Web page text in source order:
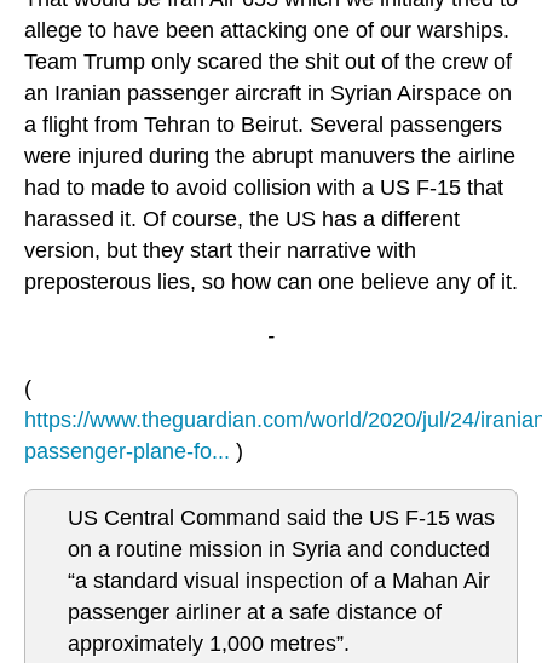
allege to have been attacking one of our warships.
Team Trump only scared the shit out of the crew of
an Iranian passenger aircraft in Syrian Airspace on
a flight from Tehran to Beirut. Several passengers
were injured during the abrupt manuvers the airline
had to made to avoid collision with a US F-15 that
harassed it. Of course, the US has a different
version, but they start their narrative with
preposterous lies, so how can one believe any of it.
-
(
https://www.theguardian.com/world/2020/jul/24/
passenger-plane-fo... )
US Central Command said the US F-15 was
on a routine mission in Syria and conducted
“a standard visual inspection of a Mahan Air
passenger airliner at a safe distance of
approximately 1,000 metres”.